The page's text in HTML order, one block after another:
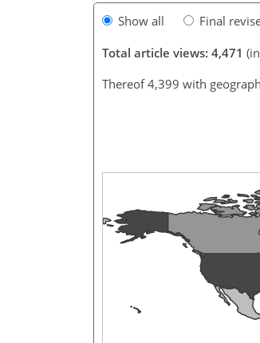
Show all Final
Total article views: 4,471
Thereof 4,399 with